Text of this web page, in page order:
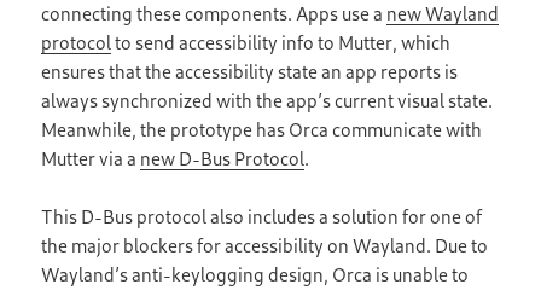
connecting these components. Apps use a new Wayland
protocol to send accessibility info to Mutter, which
ensures that the accessibility state an app reports is
always synchronized with the app’s current visual state.
Meanwhile, the prototype has Orca communicate with
Mutter via a new D-Bus Protocol.
This D-Bus protocol also includes a solution for one of
the major blockers for accessibility on Wayland. Due to
Wayland’s anti-keylogging design, Orca is unable to